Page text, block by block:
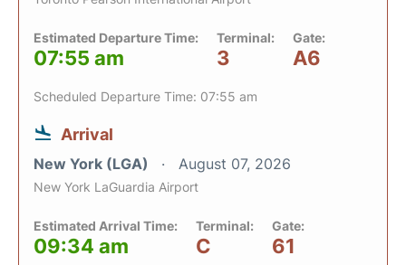
Estimated Departure Time:
07:55 am
Terminal:
3
Gate:
A6
Scheduled Departure Time: 07:55 am
Arrival
New York (LGA) August 07, 2026
New York LaGuardia Airport
Estimated Arrival Time:
09:34 am
Terminal:
C
Gate:
61